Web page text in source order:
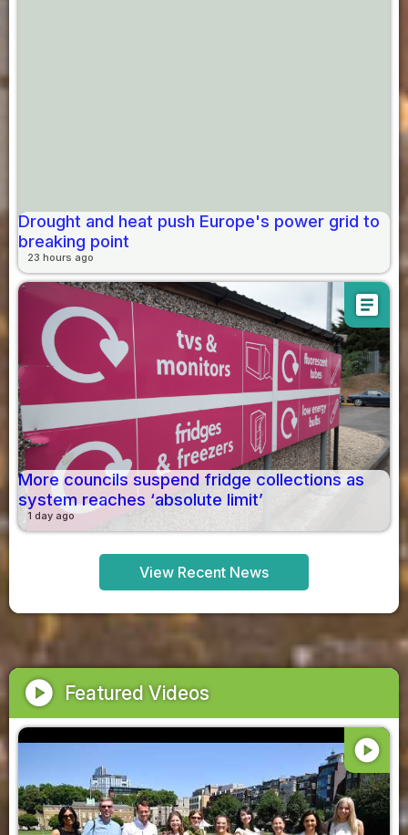
Drought and heat push Europe's power grid to
breaking point
23 hours ago
article
More councils suspend fridge collections as
system reaches ‘absolute limit’
1 day ago
View Recent News
play_circle Featured Videos
play_circle